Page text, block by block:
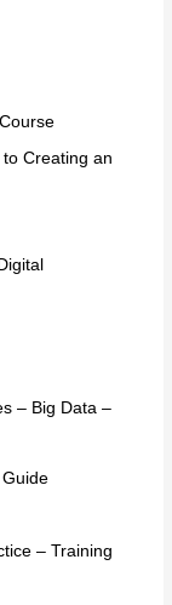
Creating an
– Big Data –
– Training